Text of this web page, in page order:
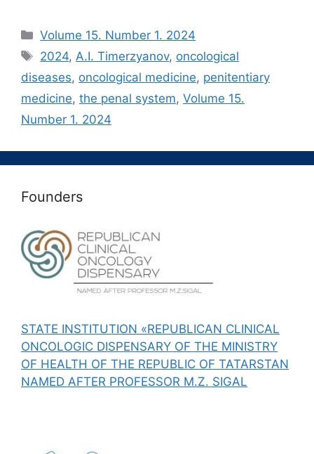
Рубрики
Volume 15. Number 1. 2024
Метки
2024,A.I. Timerzyanov, oncological
diseases, oncological medicine, penitentiary
medicine, the penal system, Volume 15.
Number 1. 2024
Founders
STATE INSTITUTION «REPUBLICAN CLINICAL
ONCOLOGIC DISPENSARY OF THE MINISTRY
OF HEALTH OF THE REPUBLIC OF TATARSTAN
NAMED AFTER PROFESSOR M.Z. SIGAL